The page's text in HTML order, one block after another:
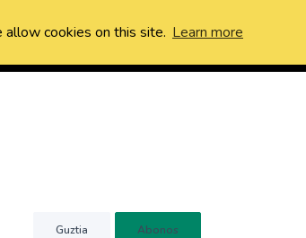
allow cookies on this site. Learn more
Guztia Abonos